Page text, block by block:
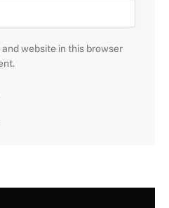
and website in this browser